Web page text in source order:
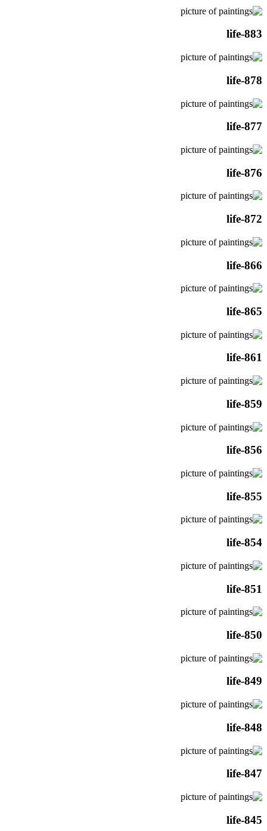
life-883
life-878
life-877
life-876
life-872
life-866
life-865
life-861
life-859
life-856
life-855
life-854
life-851
life-850
life-849
life-848
life-847
life-845